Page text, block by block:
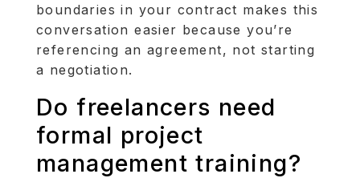
boundaries in your contract makes this
conversation easier because you’re
referencing an agreement, not starting
a negotiation.
Do freelancers need
formal project
management training?